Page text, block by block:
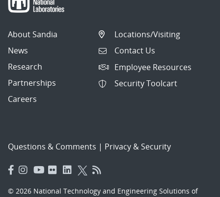
About Sandia
News
Research
Partnerships
Careers
Locations/Visiting
Contact Us
Employee Resources
Security Toolcart
Questions & Comments | Privacy & Security
© 2026 National Technology and Engineering Solutions of